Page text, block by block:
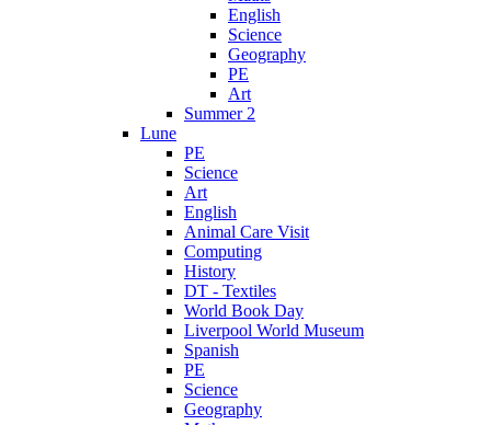
English
Science
Geography
PE
Art
Summer 2
Lune
PE
Science
Art
English
Animal Care Visit
Computing
History
DT - Textiles
World Book Day
Liverpool World Museum
Spanish
PE
Science
Geography